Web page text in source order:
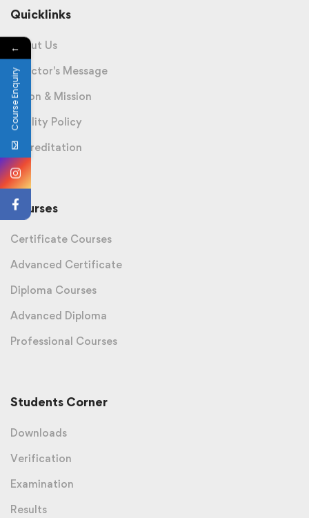
Quicklinks
About Us
Director's Message
Vision & Mission
Quality Policy
Accreditation
Courses
Certificate Courses
Advanced Certificate
Diploma Courses
Advanced Diploma
Professional Courses
Students Corner
Downloads
Verification
Examination
Results
←
Course Enquiry